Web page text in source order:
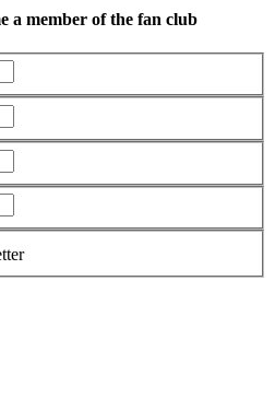
a member of the fan club